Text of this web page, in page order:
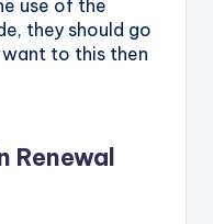
use of the
they should go
to this then
Renewal